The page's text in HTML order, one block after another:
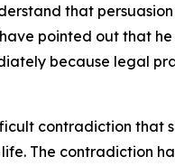
that
have pointed out that
because legal
contradiction that
The contradiction